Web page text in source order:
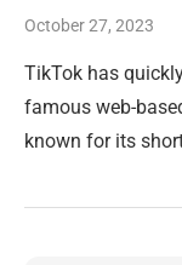
October 27, 2023
TikTok has
famous web-
known for its